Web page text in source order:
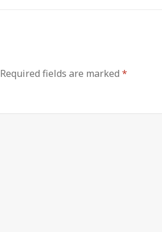
Required fields are marked*